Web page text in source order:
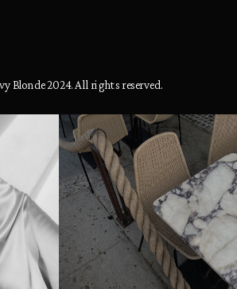
Blonde 2024. All rights reserved.